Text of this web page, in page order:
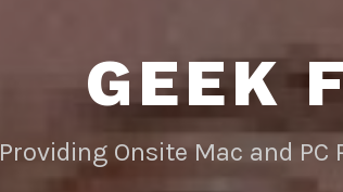
GEEK
Providing Onsite Mac and